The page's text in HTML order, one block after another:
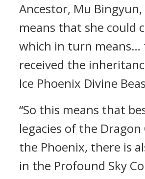
Ancestor, Mu
means that she could
which in turn means…
received the
Ice Phoenix Divine
“So this means that
legacies of the Dragon
the Phoenix, there is
in the Profound Sky